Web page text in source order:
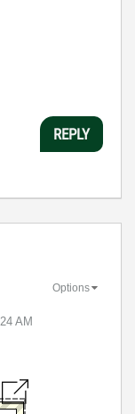
REPLY
AM
Options